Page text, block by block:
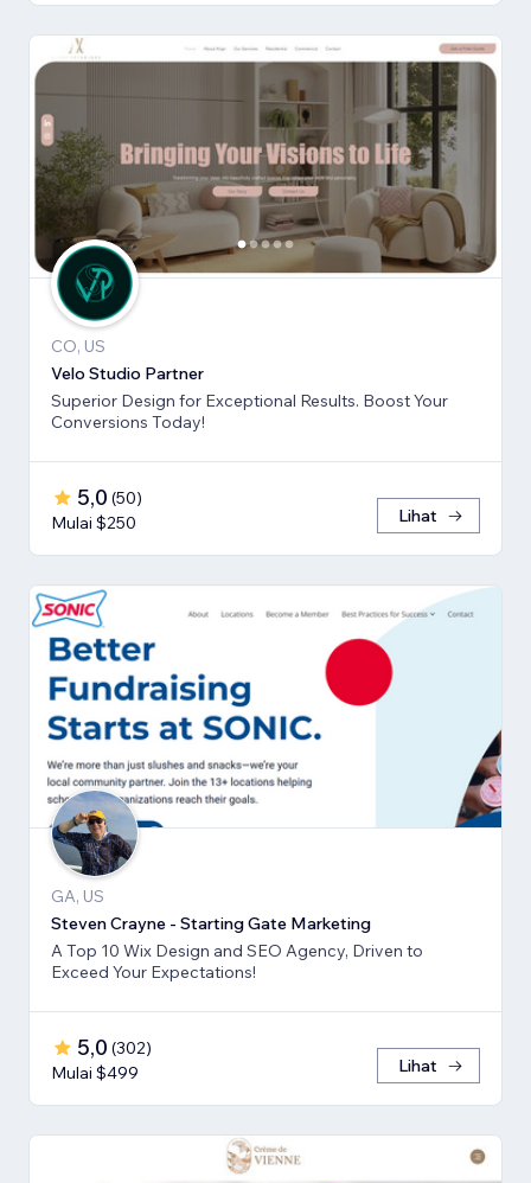
CO, US
Velo Studio Partner
Superior Design for Exceptional Results. Boost Your
Conversions Today!
5,0 (50)
Mulai $250
Lihat
GA, US
Steven Crayne - Starting Gate Marketing
A Top 10 Wix Design and SEO Agency, Driven to
Exceed Your Expectations!
5,0 (302)
Mulai $499
Lihat